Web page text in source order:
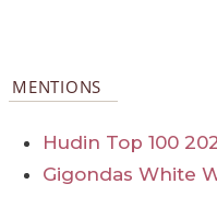
MENTIONS
Hudin Top 100
Gigondas White